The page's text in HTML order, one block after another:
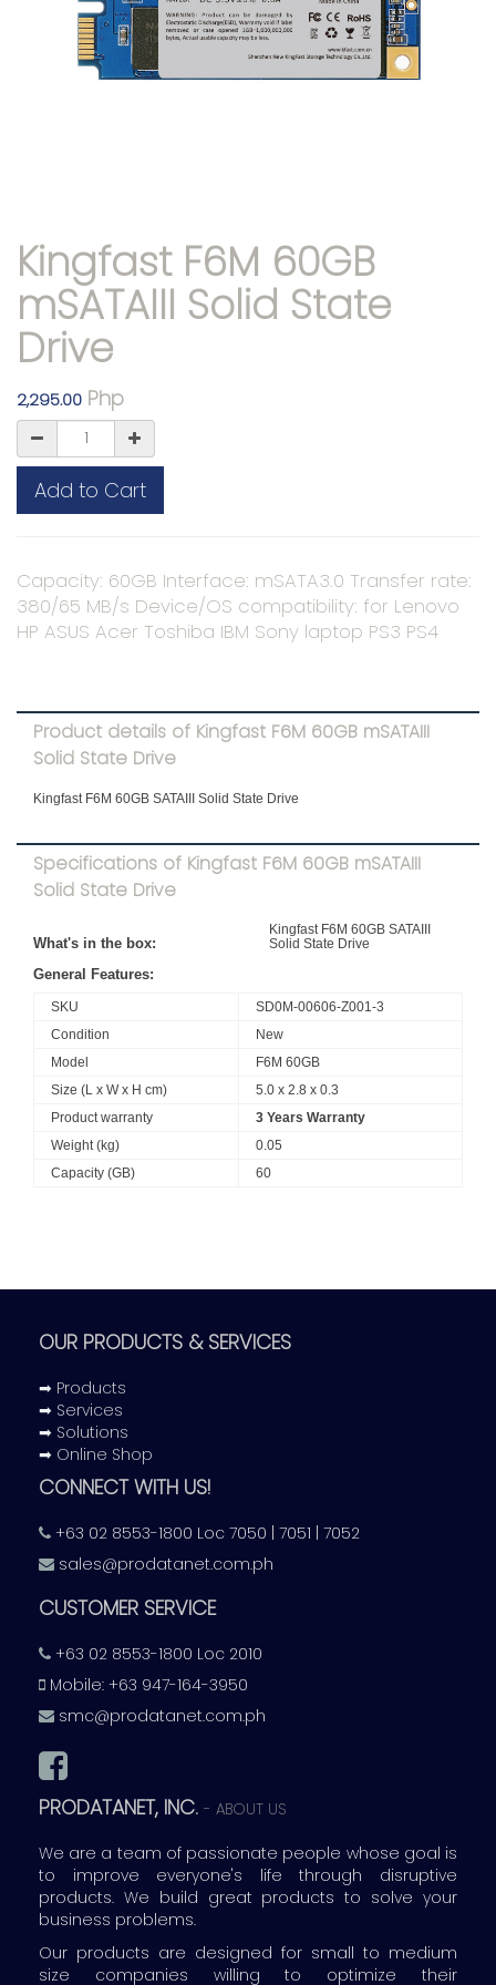
Kingfast F6M 60GB
mSATAIII Solid State
Drive
2,295.00 Php
Add to Cart
Capacity: 60GB Interface: mSATA3.0 Transfer rate:
380/65 MB/s Device/OS compatibility: for Lenovo
HP ASUS Acer Toshiba IBM Sony laptop PS3 PS4
Product details of Kingfast F6M 60GB mSATAIII
Solid State Drive
Kingfast F6M 60GB SATAIII Solid State Drive
Specifications of Kingfast F6M 60GB mSATAIII
Solid State Drive
What's in the box:
Kingfast F6M 60GB SATAIII
Solid State Drive
General Features:
SKU
SD0M-00606-Z001-3
Condition
New
Model
F6M 60GB
Size (L x W x H cm)
5.0 x 2.8 x 0.3
Product warranty
3 Years Warranty
Weight (kg)
0.05
Capacity (GB)
60
OUR PRODUCTS & SERVICES
➡ Products
➡ Services
➡ Solutions
➡ Online Shop
CONNECT WITH US!
+63 02 8553-1800 Loc 7050 | 7051 | 7052
sales@prodatanet.com.ph
CUSTOMER SERVICE
+63 02 8553-1800 Loc 2010
Mobile: +63 947-164-3950
smc@prodatanet.com.ph
PRODATANET, INC. - ABOUT US
We are a team of passionate people whose goal is
to improve everyone's life through disruptive
products. We build great products to solve your
business problems.
Our products are designed for small to medium
size companies willing to optimize their